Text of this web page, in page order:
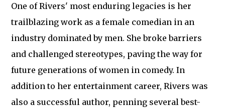
One of Rivers' most enduring legacies is her
trailblazing work as a female comedian in an
industry dominated by men. She broke barriers
and challenged stereotypes, paving the way for
future generations of women in comedy. In
addition to her entertainment career, Rivers was
also a successful author, penning several best-